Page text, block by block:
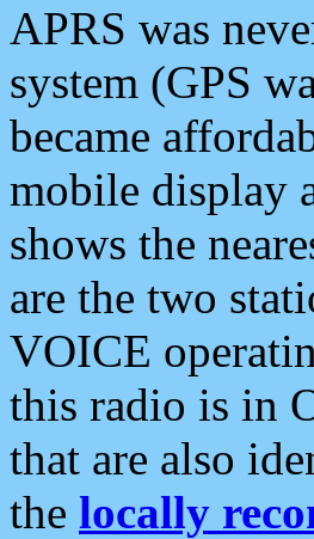
APRS was
system (GPS
became
mobile display
shows the
are the two
VOICE
this radio is in
that are also
the locally